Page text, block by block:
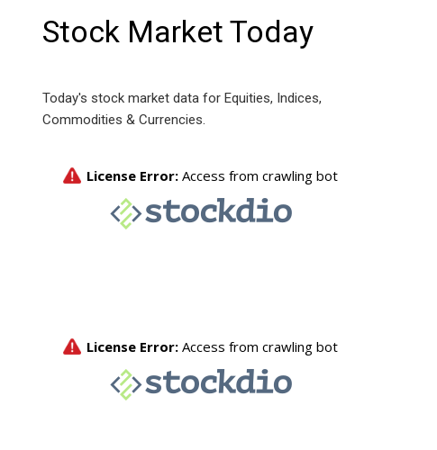
Stock Market Today
Today's stock market data for Equities, Indices,
Commodities & Currencies.